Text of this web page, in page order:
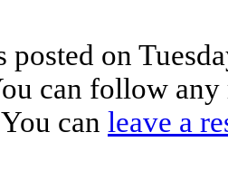
posted on
can follow any
can leave a